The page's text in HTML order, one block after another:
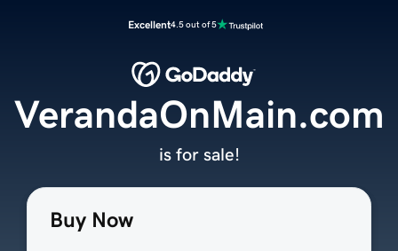
Excellent4.5 out of 5
Buy Now
VerandaOnMain.com
is for sale!